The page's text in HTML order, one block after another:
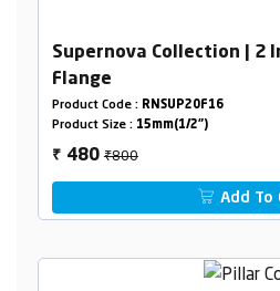
Supernova Collection | 2
Flange
Product Code : RNSUP20F16
Product Size : 15mm(1/2")
₹ 480₹800
Add To